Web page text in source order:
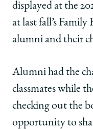
displayed at the
at last fall’s
alumni and their
Alumni had the
classmates while
checking out the
opportunity to